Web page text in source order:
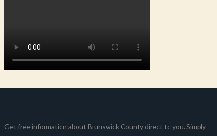
Get free information about Brunswick County direct to you. Simply